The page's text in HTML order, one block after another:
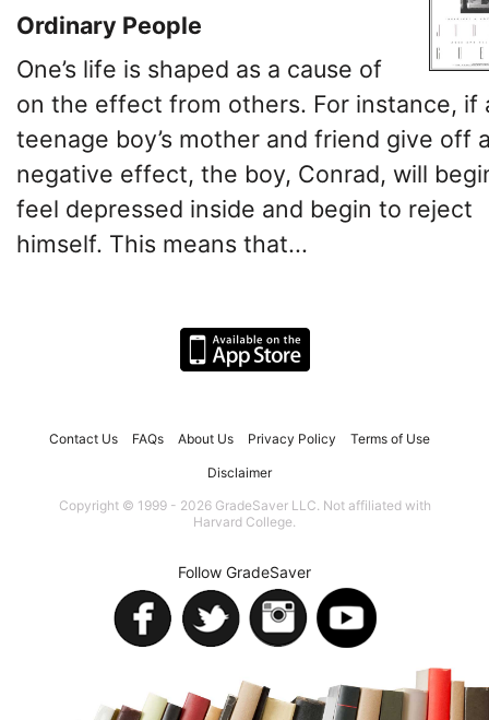
Ordinary People
One’s life is shaped as a cause of
on the effect from others. For instance, if
teenage boy’s mother and friend give off
negative effect, the boy, Conrad, will
feel depressed inside and begin to reject
himself. This means that...
Contact Us FAQs About Us Privacy Policy Terms of Use
Disclaimer
Copyright © 1999 - 2026 GradeSaver LLC. Not affiliated with
Harvard College.
Follow GradeSaver